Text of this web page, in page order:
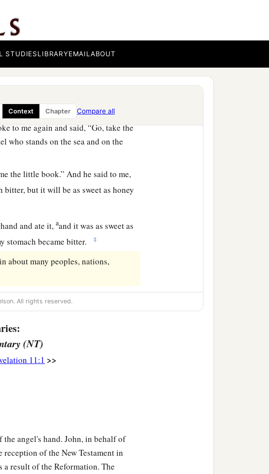
STUDIESLIBRARYEMAILABOUT
Context Chapter Compare all
and the sea and the things that are
when he is about to sound, the
to His servants the prophets. ‡
to me again and said, “Go, take the
who stands on the sea and on the
the little book.” And he said to me,
but it will be as sweet as honey
and ate it,aand it was as sweet as
stomach became bitter. ‡
about many peoples, nations,
All rights reserved.
(NT)
11:1 >>
angel's hand. John, in behalf of
of the New Testament in
a result of the Reformation. The